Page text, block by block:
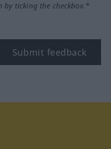
by ticking the checkbox.*
Submit feedback